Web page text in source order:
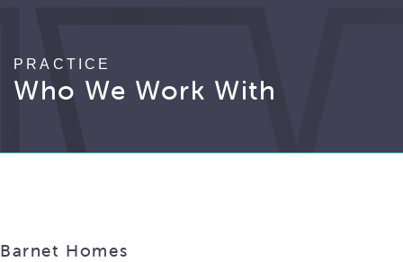
PRACTICE
Who We Work With
Barnet Homes